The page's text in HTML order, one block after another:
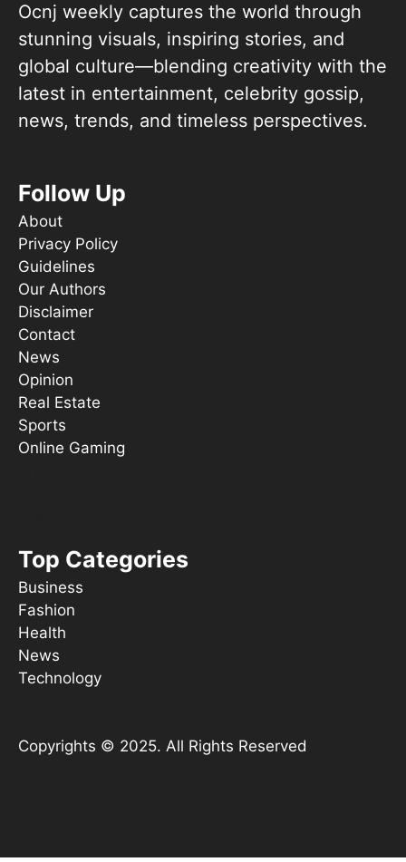
Ocnj weekly captures the world through
stunning visuals, inspiring stories, and
global culture—blending creativity with the
latest in entertainment, celebrity gossip,
news, trends, and timeless perspectives.
Follow Up
About
Privacy Policy
Guidelines
Our Authors
Disclaimer
Contact
News
Opinion
Real Estate
Sports
Online Gaming
Top Categories
Business
Fashion
Health
News
Technology
Copyrights © 2025. All Rights Reserved